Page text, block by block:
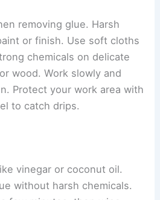
removing glue. Harsh
or finish. Use soft cloths
chemicals on delicate
wood. Work slowly and
Protect your work area with
to catch drips.
vinegar or coconut oil.
without harsh chemicals.